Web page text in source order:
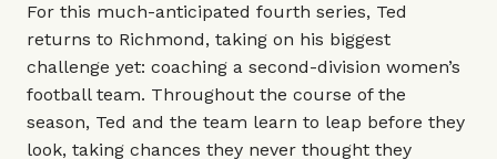
For this much-anticipated fourth series, Ted
returns to Richmond, taking on his biggest
challenge yet: coaching a second-division women’s
football team. Throughout the course of the
season, Ted and the team learn to leap before they
look, taking chances they never thought they